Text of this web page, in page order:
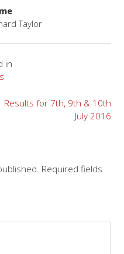
Taylor
in
Results for 7th, 9th & 10th
July 2016
Required fields